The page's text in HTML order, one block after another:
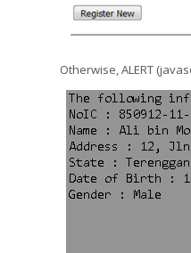
Otherwise, ALERT